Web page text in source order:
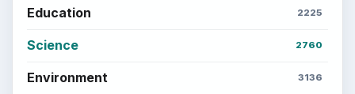
Education 2225
Science 2760
Environment 3136